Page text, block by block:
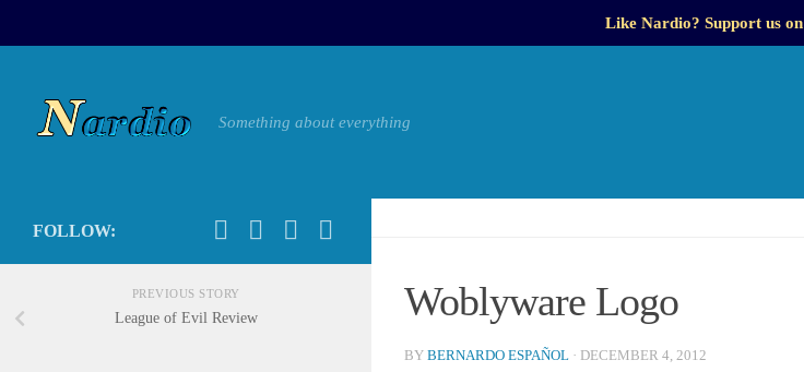
Like Nardio? Support us on
Something about everything
Woblyware Logo
BY BERNARDO ESPAÑOL · DECEMBER 4, 2012
FOLLOW:
PREVIOUS STORY
League of Evil Review